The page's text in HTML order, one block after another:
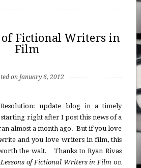
of Fictional Writers in
Film
on January 6, 2012
update blog in a timely
right after I post this news of a
almost a month ago. But if you love
and you love writers in film, this
the wait. Thanks to Ryan Rivas
Lessons of Fictional Writers in Film on